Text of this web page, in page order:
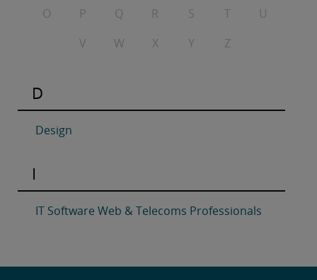
O
P Q R S T
U
V
W X Y Z
D
Design
I
IT Software Web & Telecoms Professionals